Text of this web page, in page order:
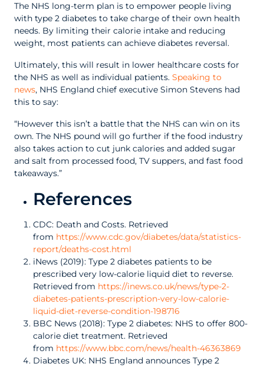
The NHS long-term plan is to empower people living
with type 2 diabetes to take charge of their own health
needs. By limiting their calorie intake and reducing
weight, most patients can achieve diabetes reversal.
Ultimately, this will result in lower healthcare costs for
the NHS as well as individual patients. Speaking to
news, NHS England chief executive Simon Stevens had
this to say:
“However this isn’t a battle that the NHS can win on its
own. The NHS pound will go further if the food industry
also takes action to cut junk calories and added sugar
and salt from processed food, TV suppers, and fast food
takeaways.”
References
CDC: Death and Costs. Retrieved
from https://www.cdc.gov/diabetes/data/statistics-
report/deaths-cost.html
iNews (2019): Type 2 diabetes patients to be
prescribed very low-calorie liquid diet to reverse.
Retrieved from https://inews.co.uk/news/type-2-
diabetes-patients-prescription-very-low-calorie-
liquid-diet-reverse-condition-198716
BBC News (2018): Type 2 diabetes: NHS to offer 800-
calorie diet treatment. Retrieved
from https://www.bbc.com/news/health-46363869
Diabetes UK: NHS England announces Type 2